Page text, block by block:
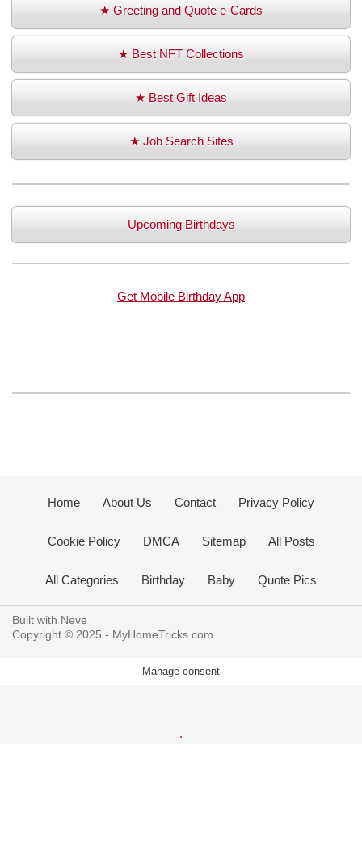
★ Greeting and Quote e-Cards
★ Best NFT Collections
★ Best Gift Ideas
★ Job Search Sites
Upcoming Birthdays
Get Mobile Birthday App
Home About Us Contact Privacy Policy
Cookie Policy DMCA Sitemap All Posts
All Categories Birthday Baby Quote Pics
Built with Neve
Copyright © 2025 - MyHomeTricks.com
Manage consent
.